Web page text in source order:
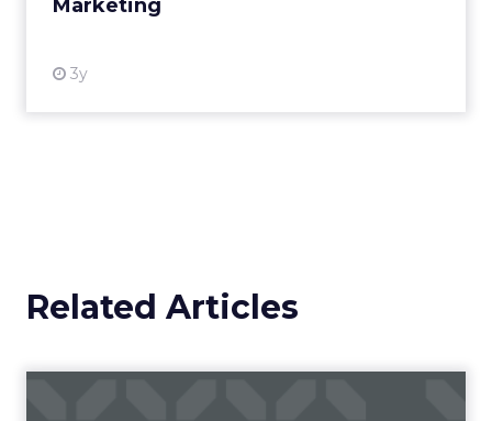
Marketing
3y
Related Articles